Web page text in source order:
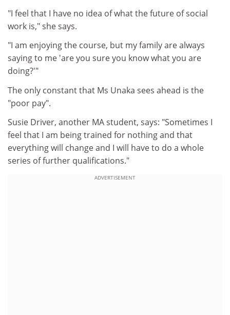
"I feel that I have no idea of what the future of social
work is," she says.
"I am enjoying the course, but my family are always
saying to me 'are you sure you know what you are
doing?'"
The only constant that Ms Unaka sees ahead is the
"poor pay".
Susie Driver, another MA student, says: "Sometimes I
feel that I am being trained for nothing and that
everything will change and I will have to do a whole
series of further qualifications."
ADVERTISEMENT